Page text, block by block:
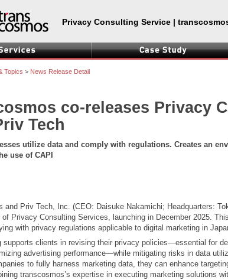
Privacy Consulting Service |
Topics > News Release Detail
co-releases Privacy
Tech
utilize data and comply with regulations. Creates an
use of CAPI
and Priv Tech, Inc. (CEO: Daisuke Nakamichi; Headquarters:
of Privacy Consulting Services, launching in December 2025.
with privacy regulations applicable to digital marketing in
supports clients in revising their privacy policies—essential for
advertising performance—while mitigating risks in data
to fully harness marketing data, they can enhance
transcosmos’s expertise in executing marketing solutions